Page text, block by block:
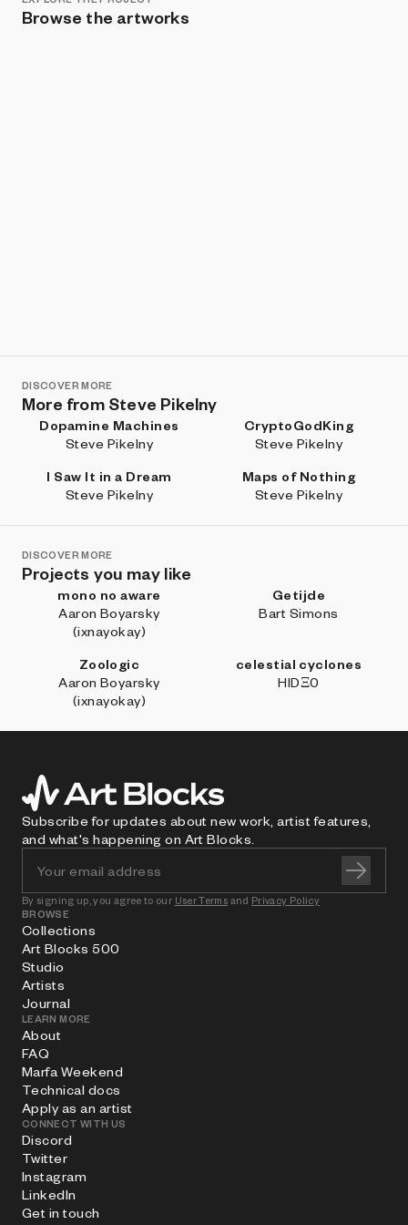
Browse the artworks
DISCOVER MORE
More from Steve Pikelny
Dopamine Machines
Steve Pikelny
CryptoGodKing
Steve Pikelny
I Saw It in a Dream
Steve Pikelny
Maps of Nothing
Steve Pikelny
DISCOVER MORE
Projects you may like
mono no aware
Aaron Boyarsky
(ixnayokay)
Getijde
Bart Simons
Zoologic
Aaron Boyarsky
(ixnayokay)
celestial cyclones
HIDΞ0
Subscribe for updates about new work, artist features,
and what's happening on Art Blocks.
By signing up, you agree to our User Terms and Privacy Policy
BROWSE
Collections
Art Blocks 500
Studio
Artists
Journal
LEARN MORE
About
FAQ
Marfa Weekend
Technical docs
Apply as an artist
CONNECT WITH US
Discord
Twitter
Instagram
LinkedIn
Get in touch